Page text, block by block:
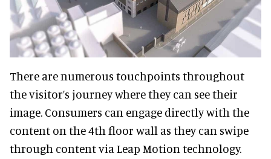
There are numerous touchpoints throughout
the visitor’s journey where they can see their
image. Consumers can engage directly with the
content on the 4th floor wall as they can swipe
through content via Leap Motion technology.